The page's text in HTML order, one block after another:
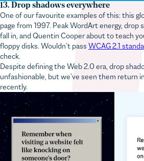
One of our favourite examples of this: this
page from 1997. Peak WordArt energy, drop
fall in, and Quentin Cooper about to teach
floppy disks. Wouldn’t passWCAG 2.1
check.
Despite defining the Web 2.0 era, drop
unfashionable, but we’ve seen them return
recently.